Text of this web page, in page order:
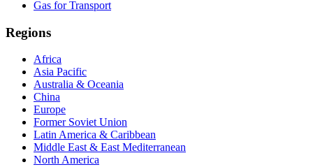
Gas for Transport
Regions
Africa
Asia Pacific
Australia & Oceania
China
Europe
Former Soviet Union
Latin America & Caribbean
Middle East & East Mediterranean
North America